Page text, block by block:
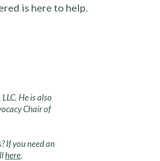
is here to help.
He is also
Chair of
If you need an
here.